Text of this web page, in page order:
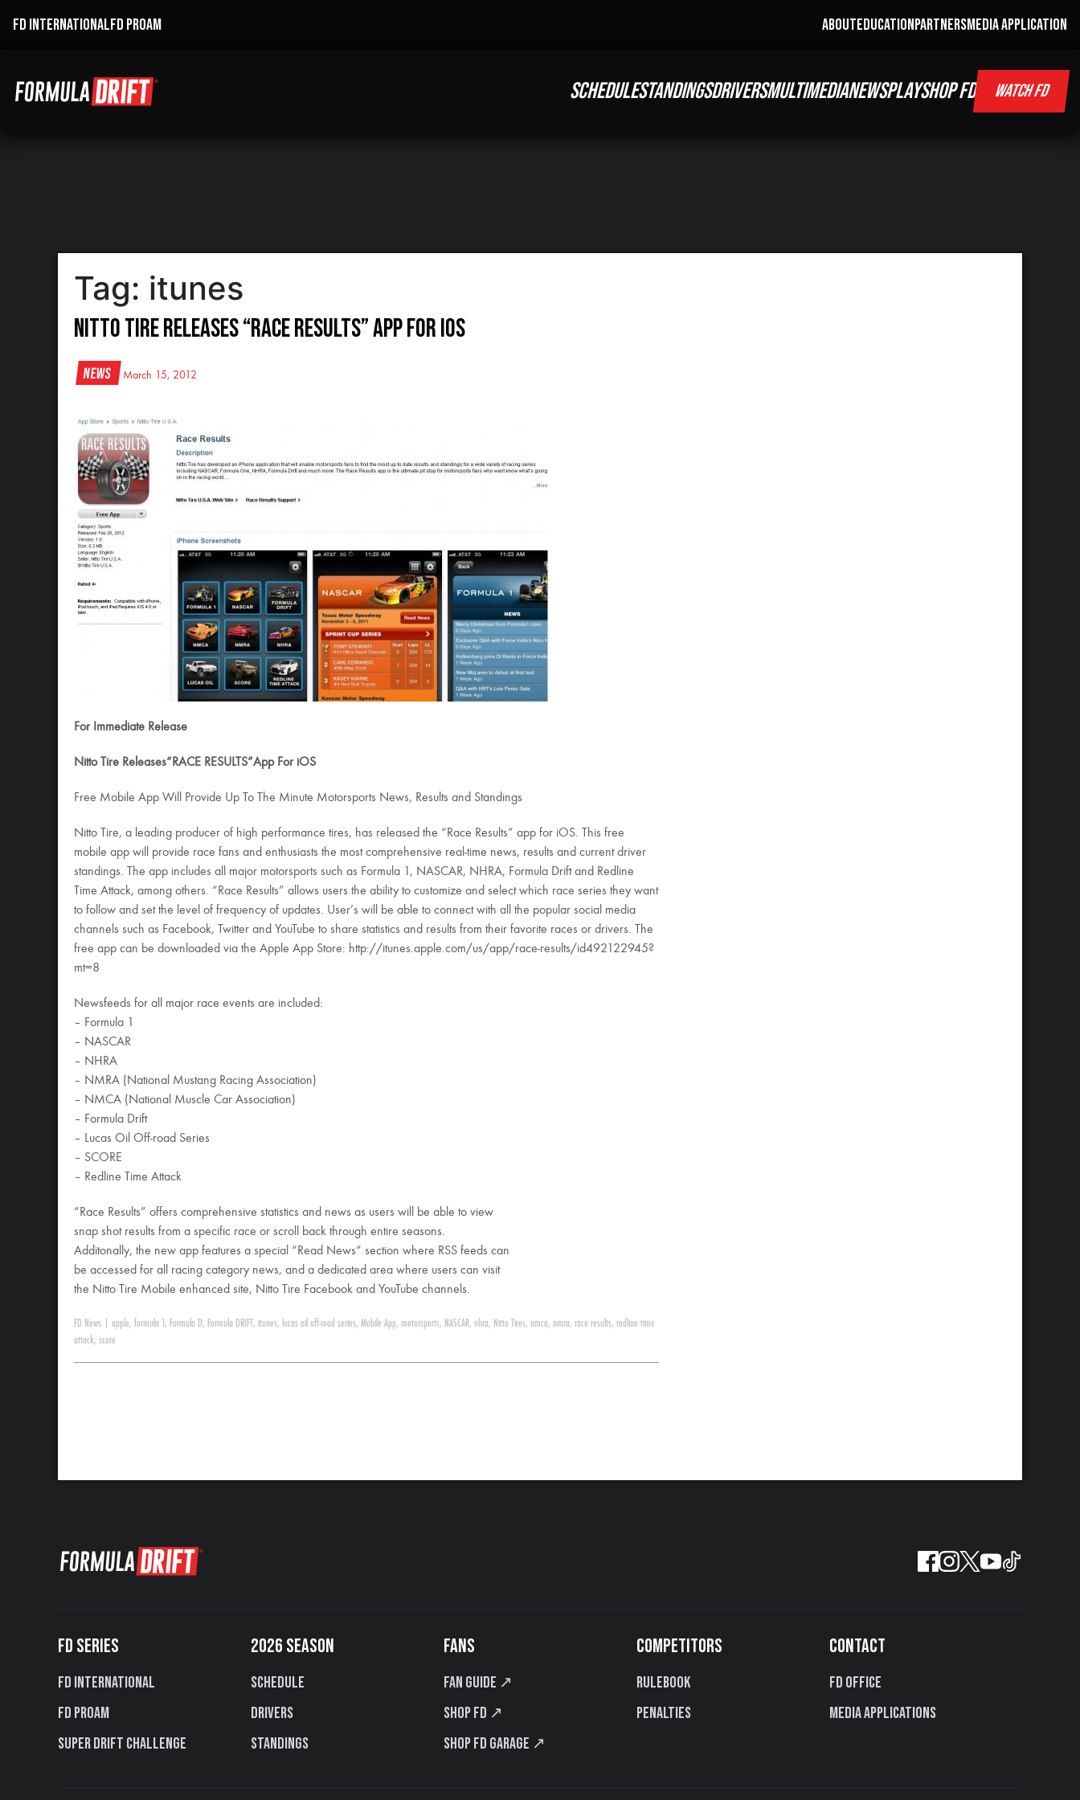
FD INTERNATIONALFD PROAM ABOUTEDUCATIONPARTNERSMEDIA APPLICATION
SCHEDULESTANDINGSDRIVERSMULTIMEDIANEWSPLAYSHOP FD WATCH FD
Tag: itunes
Nitto Tire Releases “RACE RESULTS” App For iOS
News March 15, 2012
For Immediate Release
Nitto Tire Releases“RACE RESULTS”App For iOS
Free Mobile App Will Provide Up To The Minute Motorsports News, Results and Standings
Nitto Tire, a leading producer of high performance tires, has released the “Race Results” app for iOS. This free
mobile app will provide race fans and enthusiasts the most comprehensive real-time news, results and current driver
standings. The app includes all major motorsports such as Formula 1, NASCAR, NHRA, Formula Drift and Redline
Time Attack, among others. “Race Results” allows users the ability to customize and select which race series they want
to follow and set the level of frequency of updates. User’s will be able to connect with all the popular social media
channels such as Facebook, Twitter and YouTube to share statistics and results from their favorite races or drivers. The
free app can be downloaded via the Apple App Store: http://itunes.apple.com/us/app/race-results/id492122945?
mt=8
Newsfeeds for all major race events are included:
– Formula 1
– NASCAR
– NHRA
– NMRA (National Mustang Racing Association)
– NMCA (National Muscle Car Association)
– Formula Drift
– Lucas Oil Off-road Series
– SCORE
– Redline Time Attack
“Race Results” offers comprehensive statistics and news as users will be able to view
snap shot results from a specific race or scroll back through entire seasons.
Additonally, the new app features a special “Read News” section where RSS feeds can
be accessed for all racing category news, and a dedicated area where users can visit
the Nitto Tire Mobile enhanced site, Nitto Tire Facebook and YouTube channels.
FD News apple, formula 1 , Formula D, Formula DRIFT , itunes, lucas oil off-road series, Mobile App, motorsports, NASCAR, nhra, Nitto Tires, nmca, nmra, race results, redline time
attack, score
FD SERIES
FD International
FD PROAM
Super Drift Challenge
2026 SEASON
Schedule
Drivers
Standings
FANS
Fan Guide ↗
Shop FD ↗
Shop FD Garage ↗
COMPETITORS
Rulebook
Penalties
CONTACT
FD Office
Media Applications